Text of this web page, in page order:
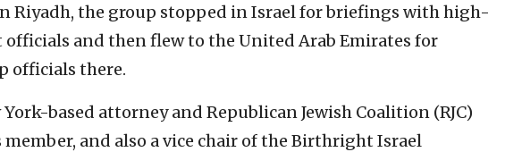
Riyadh, the group stopped in Israel for briefings with high-
and then flew to the United Arab Emirates for
officials there.
York-based attorney and Republican Jewish Coalition (RJC)
and also a vice chair of the Birthright Israel